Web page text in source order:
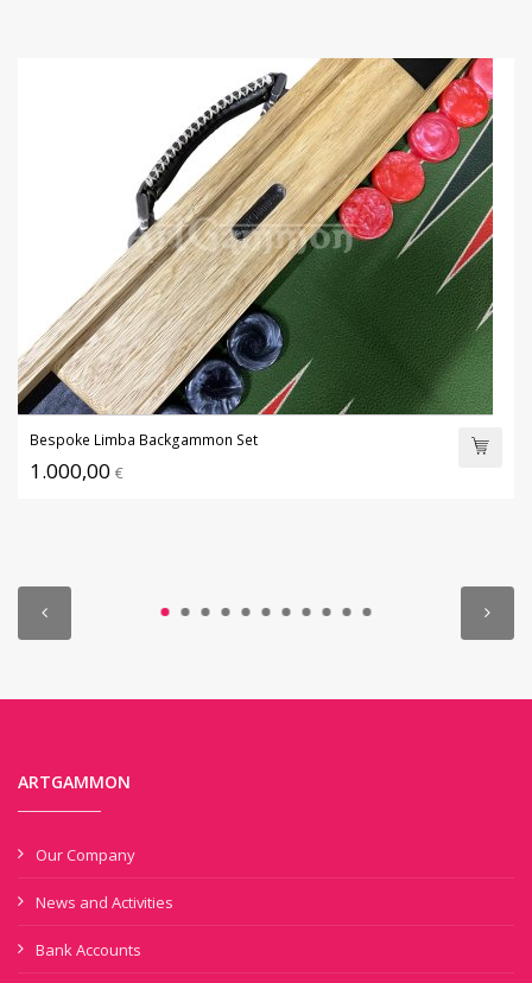
Bespoke Limba Backgammon Set
1.000,00 €
ARTGAMMON
Our Company
News and Activities
Bank Accounts